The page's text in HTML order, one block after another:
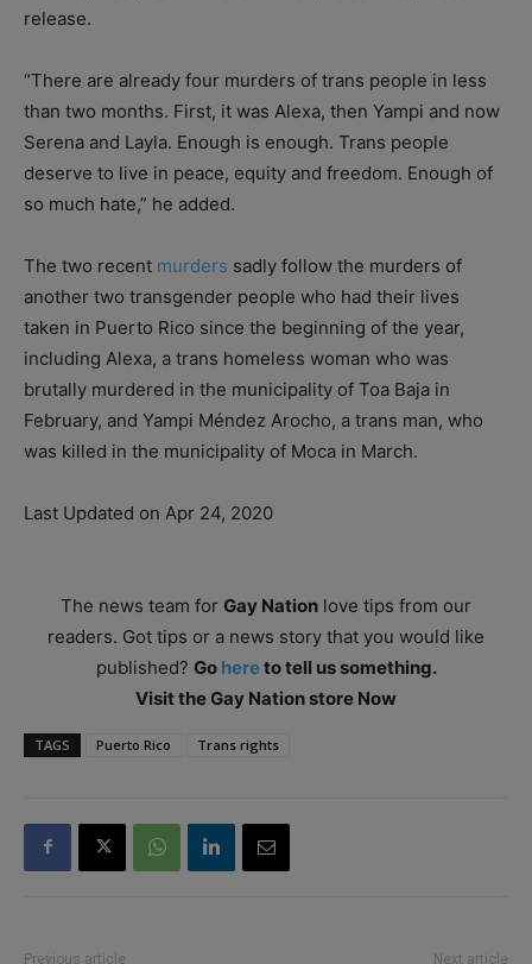
release.
“There are already four murders of trans people in less
than two months. First, it was Alexa, then Yampi and now
Serena and Layla. Enough is enough. Trans people
deserve to live in peace, equity and freedom. Enough of
so much hate,” he added.
The two recent murders sadly follow the murders of
another two transgender people who had their lives
taken in Puerto Rico since the beginning of the year,
including Alexa, a trans homeless woman who was
brutally murdered in the municipality of Toa Baja in
February, and Yampi Méndez Arocho, a trans man, who
was killed in the municipality of Moca in March.
Last Updated on Apr 24, 2020
The news team for Gay Nation love tips from our
readers. Got tips or a news story that you would like
published? Go hereto tell us something.
Visit the Gay Nation store Now
TAGS Puerto Rico Trans rights
Previous article Next article